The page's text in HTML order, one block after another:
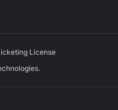
License